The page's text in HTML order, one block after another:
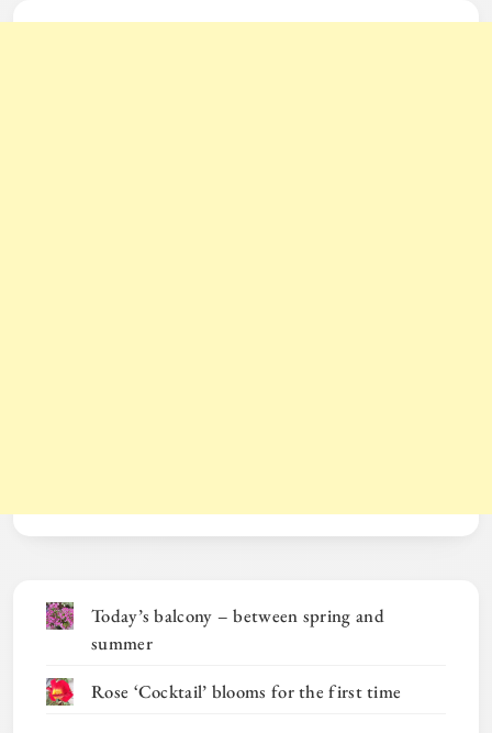
Today’s balcony – between spring and
summer
Rose ‘Cocktail’ blooms for the first time